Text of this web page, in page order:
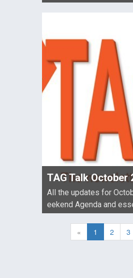
TAG Talk October
All the updates for
eekend Agenda and
ation for those
meeting link and
about ...
« 1 2 3